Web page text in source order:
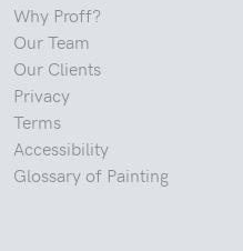
Why Proff?
Our Team
Our Clients
Privacy
Terms
Accessibility
Glossary of Painting